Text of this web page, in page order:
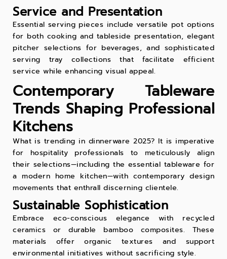
Service and Presentation
Essential serving pieces include versatile pot options
for both cooking and tableside presentation, elegant
pitcher selections for beverages, and sophisticated
serving tray collections that facilitate efficient
service while enhancing visual appeal.
Contemporary Tableware
Trends Shaping Professional
Kitchens
What is trending in dinnerware 2025? It is imperative
for hospitality professionals to meticulously align
their selections—including the essential tableware for
a modern home kitchen—with contemporary design
movements that enthrall discerning clientele.
Sustainable Sophistication
Embrace eco-conscious elegance with recycled
ceramics or durable bamboo composites. These
materials offer organic textures and support
environmental initiatives without sacrificing style.